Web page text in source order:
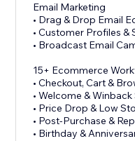
Email Marketing
• Drag & Drop Email
• Customer Profiles &
• Broadcast Email
15+ Ecommerce
• Checkout, Cart &
• Welcome & Winback
• Price Drop & Low
• Post-Purchase &
• Birthday &